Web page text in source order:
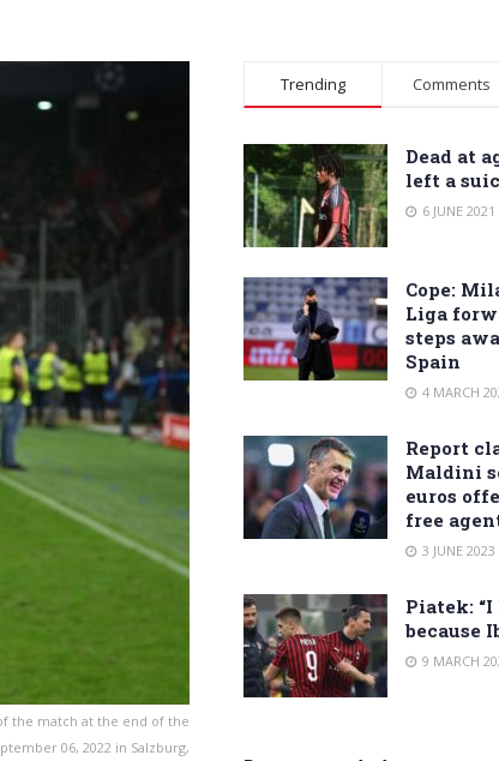
the match at the end of the
06, 2022 in Salzburg,
Trending Comments
Dead at
left a
6 JUNE 2021
Cope:
Liga
steps
Spain
4 MARCH
Report
Maldini
euros
free
3 JUNE 2023
Piatek:
because
9 MARCH